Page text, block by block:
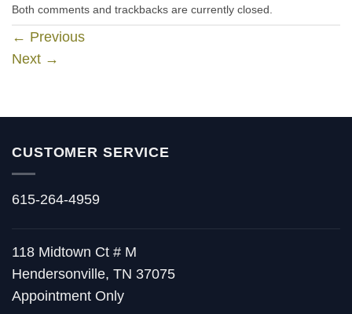
Both comments and trackbacks are currently closed.
← Previous
Next →
CUSTOMER SERVICE
615-264-4959
118 Midtown Ct # M
Hendersonville, TN 37075
Appointment Only